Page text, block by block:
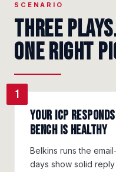
SCENARIO
Three
One right
1
Your ICP
bench is healthy
Belkins runs the
days show solid